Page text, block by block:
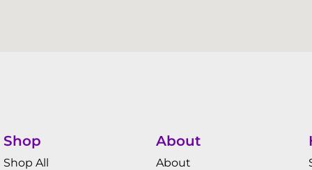
Shop
Shop All
About
About